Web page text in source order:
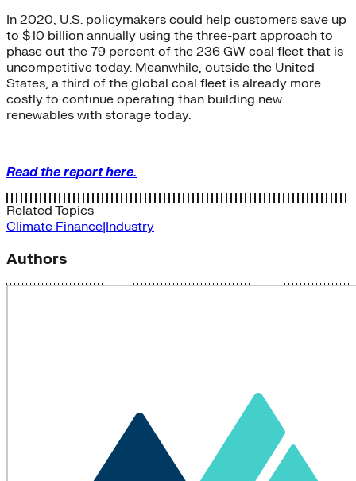
In 2020, U.S. policymakers could help customers save up
to $10 billion annually using the three-part approach to
phase out the 79 percent of the 236 GW coal fleet that is
uncompetitive today. Meanwhile, outside the United
States, a third of the global coal fleet is already more
costly to continue operating than building new
renewables with storage today.
Read the report here.
Related Topics
Climate Finance|Industry
Authors